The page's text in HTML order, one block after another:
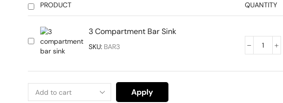
PRODUCT QUANTITY
3 Compartment Bar Sink
SKU: BAR3
Apply